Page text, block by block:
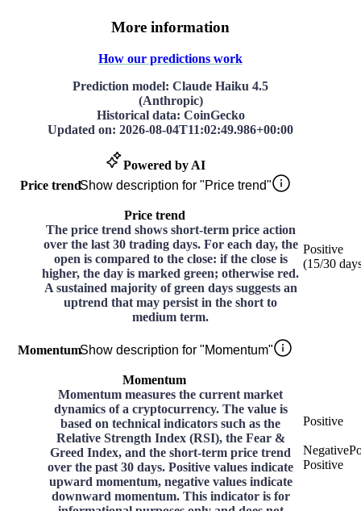
More information
How our predictions work
Prediction model: Claude Haiku 4.5
(Anthropic)
Historical data: CoinGecko
Updated on: 2026-08-04T11:02:49.986+00:00
Powered by AI
Price trendShow description for "Price trend"
Price trend
The price trend shows short-term price action
over the last 30 trading days. For each day, the
open is compared to the close: if the close is
higher, the day is marked green; otherwise red.
A sustained majority of green days suggests an
uptrend that may persist in the short to
medium term.
Positive
(15/30
MomentumShow description for "Momentum"
Momentum
Momentum measures the current market
dynamics of a cryptocurrency. The value is
based on technical indicators such as the
Relative Strength Index (RSI), the Fear &
Greed Index, and the short-term price trend
over the past 30 days. Positive values indicate
upward momentum, negative values indicate
downward momentum. This indicator is for
Positive
Negative
Positive